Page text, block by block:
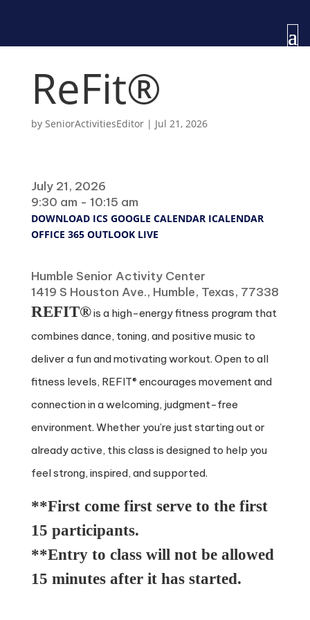
ReFit®
by SeniorActivitiesEditor| Jul 21, 2026
July 21, 2026
9:30 am - 10:15 am
DOWNLOAD ICS GOOGLE CALENDAR ICALENDAR
OFFICE 365 OUTLOOK LIVE
Humble Senior Activity Center
1419 S Houston Ave., Humble, Texas, 77338
REFIT®is a high-energy fitness program that
combines dance, toning, and positive music to
deliver a fun and motivating workout. Open to all
fitness levels, REFIT® encourages movement and
connection in a welcoming, judgment-free
environment. Whether you’re just starting out or
already active, this class is designed to help you
feel strong, inspired, and supported.
**First come first serve to the first
15 participants.
**Entry to class will not be allowed
15 minutes after it has started.